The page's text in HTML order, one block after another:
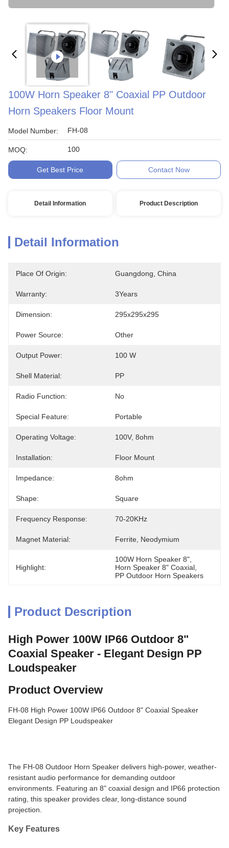
100W Horn Speaker 8" Coaxial PP Outdoor
Horn Speakers Floor Mount
Model Number: FH-08
MOQ: 100
Get Best Price Contact Now
Detail Information Product Description
Detail Information
Place Of Origin: Guangdong, China
Warranty: 3Years
Dimension: 295x295x295
Power Source: Other
Output Power: 100 W
Shell Material: PP
Radio Function: No
Special Feature: Portable
Operating Voltage: 100V, 8ohm
Installation: Floor Mount
Impedance: 8ohm
Shape: Square
Frequency Response: 70-20KHz
Magnet Material: Ferrite, Neodymium
Highlight:
100W Horn Speaker 8"
Horn Speaker 8" Coaxial
PP Outdoor Horn Speakers
Product Description
High Power 100W IP66 Outdoor 8"
Coaxial Speaker - Elegant Design PP
Loudspeaker
Product Overview
FH-08 High Power 100W IP66 Outdoor 8" Coaxial Speaker
Elegant Design PP Loudspeaker
The FH-08 Outdoor Horn Speaker delivers high-power, weather-
resistant audio performance for demanding outdoor
environments. Featuring an 8" coaxial design and IP66 protection
rating, this speaker provides clear, long-distance sound
projection.
Key Features